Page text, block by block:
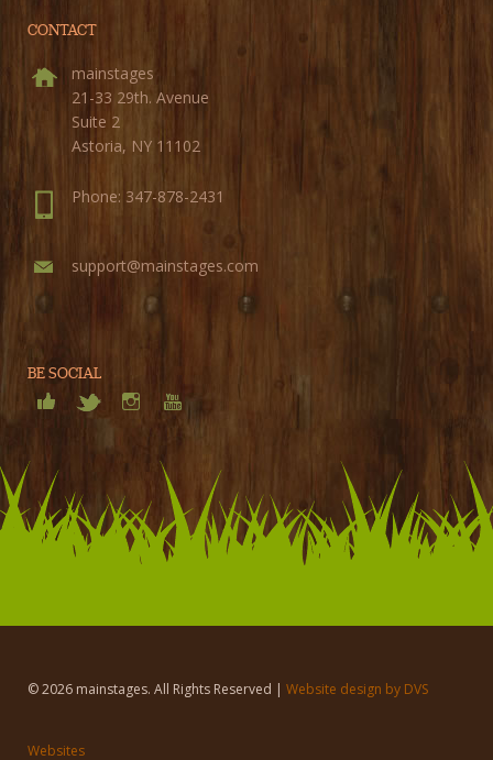
CONTACT
mainstages
21-33 29th. Avenue
Suite 2
Astoria, NY 11102
Phone: 347-878-2431
support@mainstages.com
BE SOCIAL
© 2026 mainstages. All Rights Reserved |Website design by DVS
Websites